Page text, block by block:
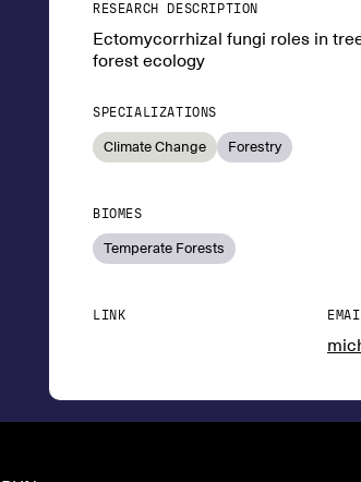
RESEARCH DESCRIPTION
Ectomycorrhizal fungi roles in
forest ecology
SPECIALIZATIONS
Climate Change Forestry
BIOMES
Temperate Forests
LINK